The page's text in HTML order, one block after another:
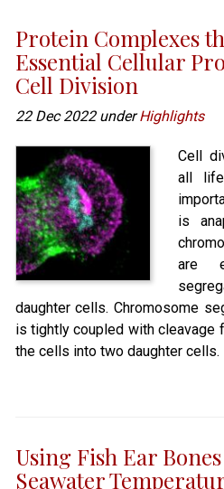
Protein Complexes
Essential Cellular
Cell Division
22 Dec 2022 underHighlights
Cell
all
is
are
daughter cells. Chromosome
is tightly coupled with cleavage
the cells into two daughter cells.
Using Fish Ear
Seawater